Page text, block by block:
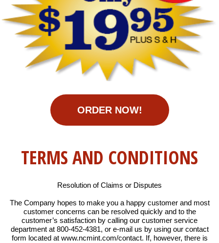
ORDER NOW!
TERMS AND CONDITIONS
Resolution of Claims or Disputes
The Company hopes to make you a happy customer and most
customer concerns can be resolved quickly and to the
customer’s satisfaction by calling our customer service
department at 800-452-4381, or e-mail us by using our contact
form located at www.ncmint.com/contact. If, however, there is